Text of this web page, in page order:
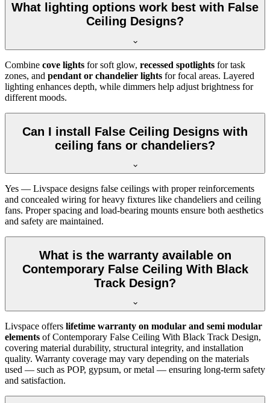
What lighting options work best with False
Ceiling Designs?
Combine cove lights for soft glow, recessed spotlights for task
zones, and pendant or chandelier lights for focal areas. Layered
lighting enhances depth, while dimmers help adjust brightness for
different moods.
Can I install False Ceiling Designs with
ceiling fans or chandeliers?
Yes — Livspace designs false ceilings with proper reinforcements
and concealed wiring for heavy fixtures like chandeliers and ceiling
fans. Proper spacing and load-bearing mounts ensure both aesthetics
and safety are maintained.
What is the warranty available on
Contemporary False Ceiling With Black
Track Design?
Livspace offers lifetime warranty on modular and semi modular
elements of Contemporary False Ceiling With Black Track Design,
covering material durability, structural integrity, and installation
quality. Warranty coverage may vary depending on the materials
used — such as POP, gypsum, or metal — ensuring long-term safety
and satisfaction.